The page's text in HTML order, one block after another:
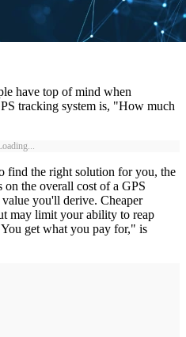
have top of mind when
tracking system is, "How much
find the right solution for you, the
the overall cost of a GPS
you'll derive. Cheaper
may limit your ability to reap
get what you pay for," is